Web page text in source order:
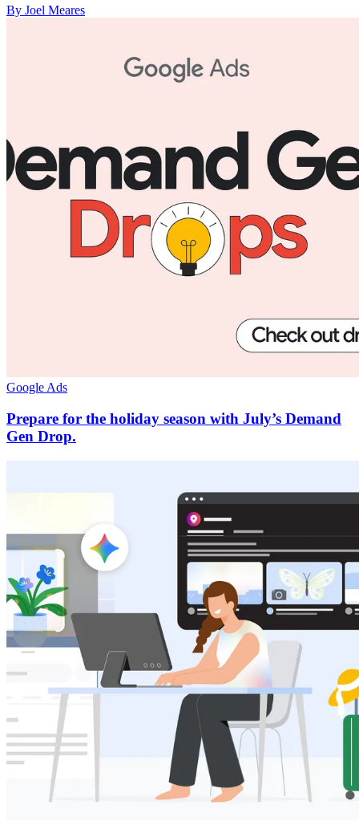
By Joel Meares
Google Ads
Prepare for the holiday season with July’s Demand
Gen Drop.